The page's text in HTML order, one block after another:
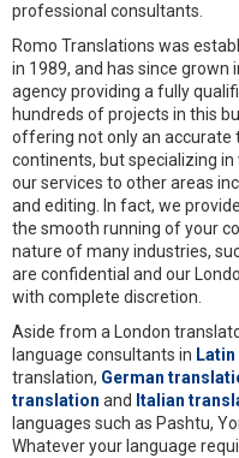
professional consultants.
Romo Translations was
in 1989, and has since
agency providing a fully
hundreds of projects in this
offering not only an accurate
continents, but specializing
our services to other areas
and editing. In fact, we
the smooth running of your
nature of many industries,
are confidential and our
with complete discretion.
Aside from a London
language consultants in
translation, German
translation and Italian
languages such as Pashtu,
Whatever your language